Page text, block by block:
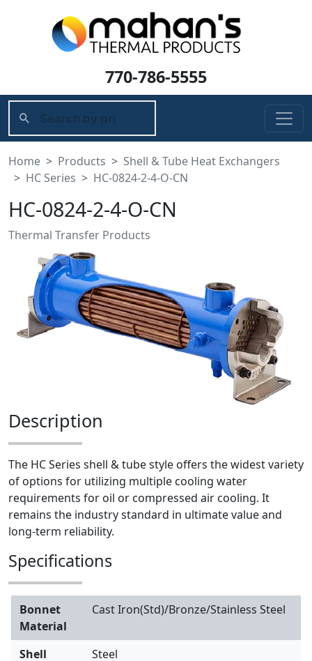
770-786-5555
Home Products
Shell & Tube Heat Exchangers
HC Series
HC-0824-2-4-O-CN
HC-0824-2-4-O-CN
Thermal Transfer Products
Description
The HC Series shell & tube style offers the widest variety
of options for utilizing multiple cooling water
requirements for oil or compressed air cooling. It
remains the industry standard in ultimate value and
long-term reliability.
Specifications
Bonnet
Material
Cast Iron(Std)/Bronze/Stainless Steel
Shell
Steel